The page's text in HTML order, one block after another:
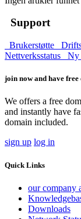
Support
Brukerstøtte
Nettverksstatus
Ny
join now and have
We offers a free
and instantly have
domain included.
sign up log in
Quick Links
our company
Downloads